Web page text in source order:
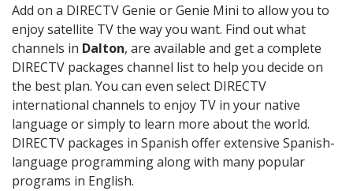
Add on a DIRECTV Genie or Genie Mini to allow you to
enjoy satellite TV the way you want. Find out what
channels in Dalton, are available and get a complete
DIRECTV packages channel list to help you decide on
the best plan. You can even select DIRECTV
international channels to enjoy TV in your native
language or simply to learn more about the world.
DIRECTV packages in Spanish offer extensive Spanish-
language programming along with many popular
programs in English.